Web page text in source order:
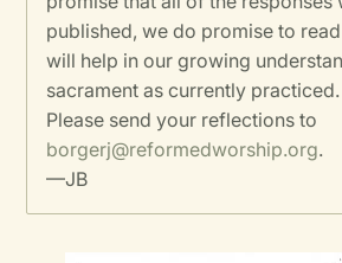
published, we do promise to
will help in our growing
sacrament as currently practiced.
Please send your reflections to
borgerj@reformedworship.org.
—JB